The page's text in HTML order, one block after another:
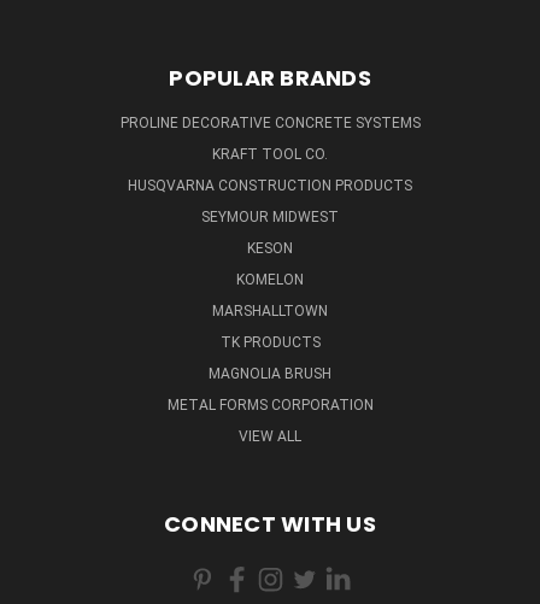
POPULAR BRANDS
PROLINE DECORATIVE CONCRETE SYSTEMS
KRAFT TOOL CO.
HUSQVARNA CONSTRUCTION PRODUCTS
SEYMOUR MIDWEST
KESON
KOMELON
MARSHALLTOWN
TK PRODUCTS
MAGNOLIA BRUSH
METAL FORMS CORPORATION
VIEW ALL
CONNECT WITH US